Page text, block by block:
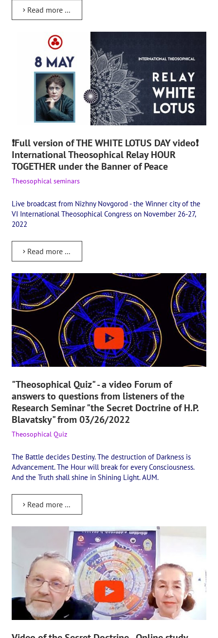
INTERNATIONAL CENTER OF THEOSOPHY
THE SCHOOL
About the school of Theosophy
Photomaterials
Video
THE THEOSOPHISTS SPEAK. Category "Question and Answer"
Books
Theosophical seminars
Playlist "International research online-seminars «The Secret
Playlist "«The Secret Doctrine» - Online study class"
Playlist "Issues "THEOSOPHICAL QUIZ". Video with captions in
Become a volunteer
Become a partner
CONTACTS
Read more ...
❗Full version of THE WHITE LOTUS DAY video❗
International Theosophical Relay HOUR
TOGETHER under the Banner of Peace
Theosophical seminars
Live broadcast from Nizhny Novgorod - the Winner city of the
VI International Theosophical Congress on November 26-27,
2022
Read more ...
"Theosophical Quiz" - a video Forum of
answers to questions from listeners of the
Research Seminar "the Secret Doctrine of H.P.
Blavatsky" from 03/26/2022
Theosophical Quiz
The Battle decides Destiny. The destruction of Darkness is
Advancement. The Hour will break for every Consciousness.
And the Truth shall shine in Shining Light. AUM.
Read more ...